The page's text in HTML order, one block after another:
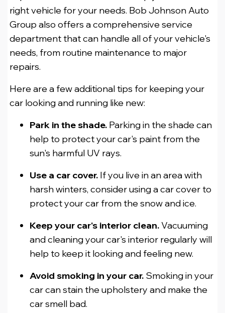
right vehicle for your needs. Bob Johnson Auto
Group also offers a comprehensive service
department that can handle all of your vehicle's
needs, from routine maintenance to major
repairs.
Here are a few additional tips for keeping your
car looking and running like new:
Park in the shade. Parking in the shade can
help to protect your car's paint from the
sun's harmful UV rays.
Use a car cover. If you live in an area with
harsh winters, consider using a car cover to
protect your car from the snow and ice.
Keep your car's interior clean.Vacuuming
and cleaning your car's interior regularly will
help to keep it looking and feeling new.
Avoid smoking in your car. Smoking in your
car can stain the upholstery and make the
car smell bad.